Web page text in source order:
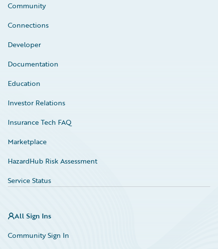
Community
Connections
Developer
Documentation
Education
Investor Relations
Insurance Tech FAQ
Marketplace
HazardHub Risk Assessment
Service Status
All Sign Ins
Community Sign In